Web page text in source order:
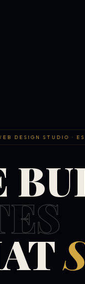
DESIGN STUDIO ·